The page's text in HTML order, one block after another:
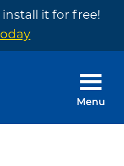
install it for free!
Menu